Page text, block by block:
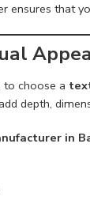
ensures that
to choose a
depth,
in